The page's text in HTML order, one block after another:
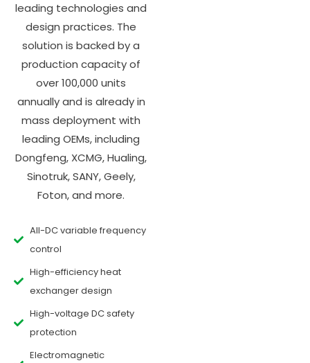
leading technologies and
design practices. The
solution is backed by a
production capacity of
over 100,000 units
annually and is already in
mass deployment with
leading OEMs, including
Dongfeng, XCMG, Hualing,
Sinotruk, SANY, Geely,
Foton, and more.
All-DC variable frequency
control
High-efficiency heat
exchanger design
High-voltage DC safety
protection
Electromagnetic